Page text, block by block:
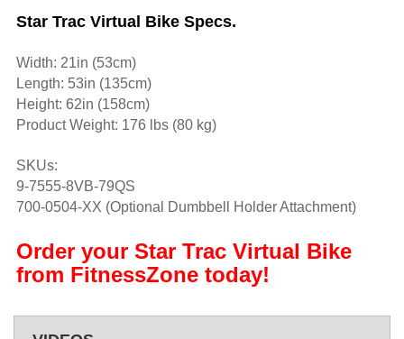
Star Trac Virtual Bike Specs.
Width: 21in (53cm)
Length: 53in (135cm)
Height: 62in (158cm)
Product Weight: 176 lbs (80 kg)
SKUs:
9-7555-8VB-79QS
700-0504-XX (Optional Dumbbell Holder Attachment)
Order your Star Trac Virtual Bike
from FitnessZone today!